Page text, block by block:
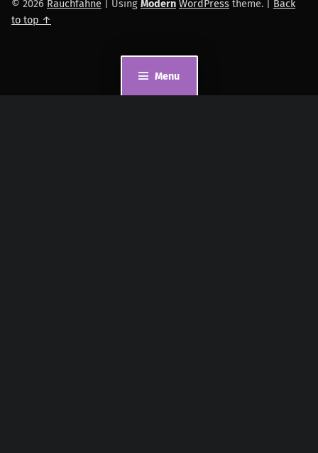
Menu
© 2026 Rauchfahne Using Modern WordPress theme.
Back
to top ↑